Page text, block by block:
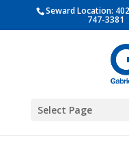
Seward Location:
747-3381
Select Page